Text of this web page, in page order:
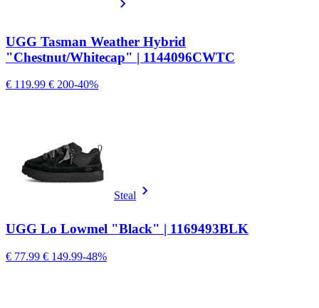
UGG Tasman Weather Hybrid
"Chestnut/Whitecap" | 1144096CWTC
€ 119.99 € 200-40%
Steal
UGG Lo Lowmel "Black" | 1169493BLK
€ 77.99 € 149.99-48%